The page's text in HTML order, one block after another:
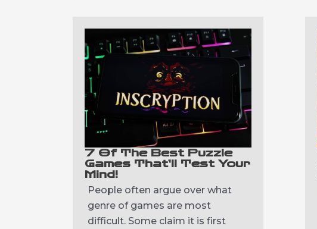
7 Of The Best Puzzle
Games That’ll Test Your
Mind!
People often argue over what
genre of games are most
difficult. Some claim it is first